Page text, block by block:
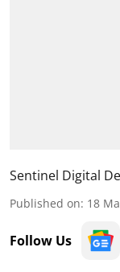
Sentinel Digital
Published on: 18
Follow Us